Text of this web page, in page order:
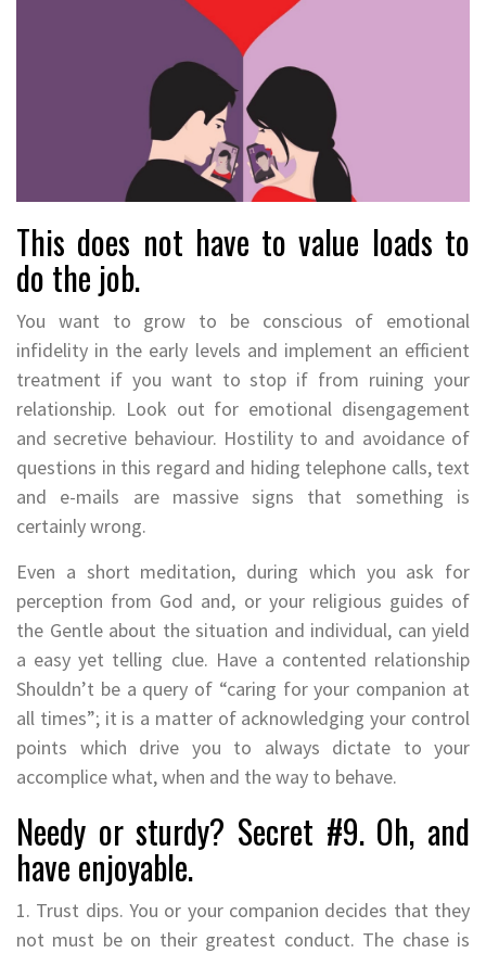
This does not have to value loads to
do the job.
You want to grow to be conscious of emotional
infidelity in the early levels and implement an efficient
treatment if you want to stop if from ruining your
relationship. Look out for emotional disengagement
and secretive behaviour. Hostility to and avoidance of
questions in this regard and hiding telephone calls, text
and e-mails are massive signs that something is
certainly wrong.
Even a short meditation, during which you ask for
perception from God and, or your religious guides of
the Gentle about the situation and individual, can yield
a easy yet telling clue. Have a contented relationship
Shouldn’t be a query of “caring for your companion at
all times”; it is a matter of acknowledging your control
points which drive you to always dictate to your
accomplice what, when and the way to behave.
Needy or sturdy? Secret #9. Oh, and
have enjoyable.
1. Trust dips. You or your companion decides that they
not must be on their greatest conduct. The chase is